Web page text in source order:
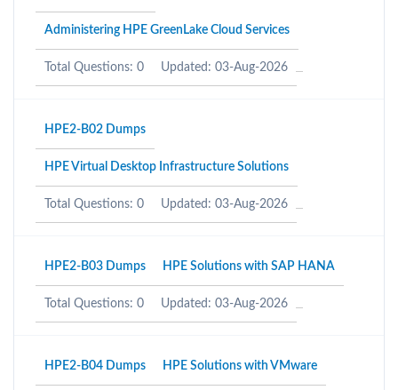
Administering HPE GreenLake Cloud Services
Total Questions: 0 Updated: 03-Aug-2026
HPE2-B02 Dumps
HPE Virtual Desktop Infrastructure Solutions
Total Questions: 0 Updated: 03-Aug-2026
HPE2-B03 Dumps HPE Solutions with SAP HANA
Total Questions: 0 Updated: 03-Aug-2026
HPE2-B04 Dumps HPE Solutions with VMware